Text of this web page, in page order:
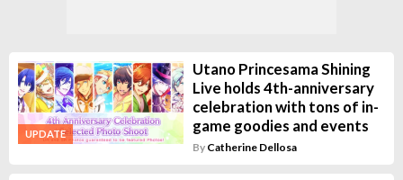
UPDATE
Utano Princesama Shining
Live holds 4th-anniversary
celebration with tons of in-
game goodies and events
By Catherine Dellosa